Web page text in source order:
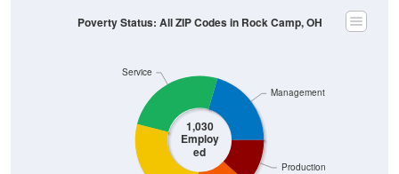
1,030
Employ
ed
Production
Service
Management
Poverty Status: All ZIP Codes in Rock Camp, OH